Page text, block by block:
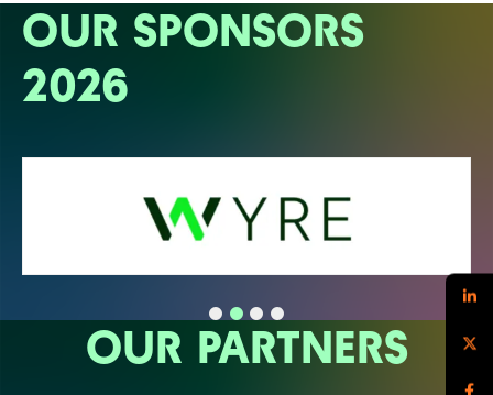
OUR SPONSORS
2026
OUR PARTNERS